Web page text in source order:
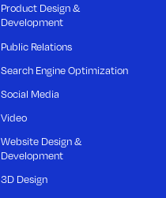
Product Design &
Development
Public Relations
Search Engine Optimization
Social Media
Video
Website Design &
Development
3D Design